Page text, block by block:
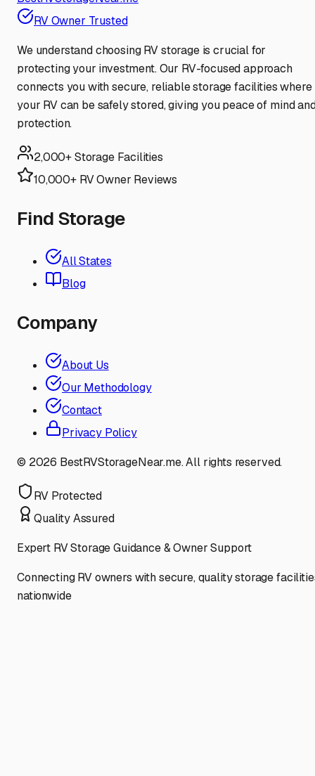
RV Owner Trusted
We understand choosing RV storage is crucial for
protecting your investment. Our RV-focused approach
connects you with secure, reliable storage facilities where
your RV can be safely stored, giving you peace of mind
protection.
2,000+ Storage Facilities
10,000+ RV Owner Reviews
Find Storage
All States
Blog
Company
About Us
Our Methodology
Contact
Privacy Policy
© 2026 BestRVStorageNear.me. All rights reserved.
RV Protected
Quality Assured
Expert RV Storage Guidance & Owner Support
Connecting RV owners with secure, quality storage
nationwide